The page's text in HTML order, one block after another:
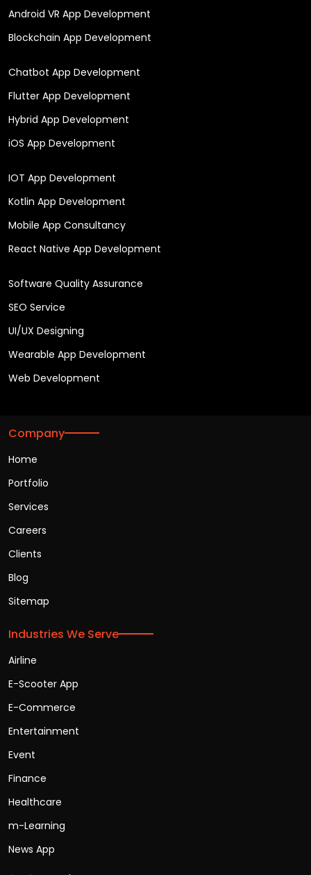
Android VR App Development
Blockchain App Development
Chatbot App Development
Flutter App Development
Hybrid App Development
iOS App Development
IOT App Development
Kotlin App Development
Mobile App Consultancy
React Native App Development
Software Quality Assurance
SEO Service
UI/UX Designing
Wearable App Development
Web Development
Company
Home
Portfolio
Services
Careers
Clients
Blog
Sitemap
Industries We Serve
Airline
E-Scooter App
E-Commerce
Entertainment
Event
Finance
Healthcare
m-Learning
News App